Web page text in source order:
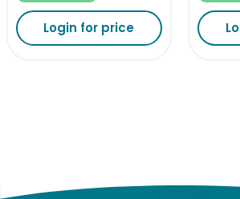
Login for price